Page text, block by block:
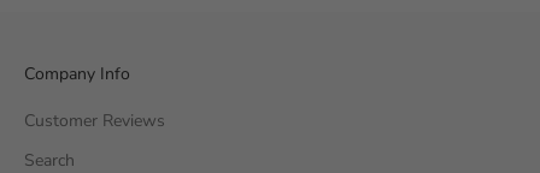
Company Info
Customer Reviews
Search